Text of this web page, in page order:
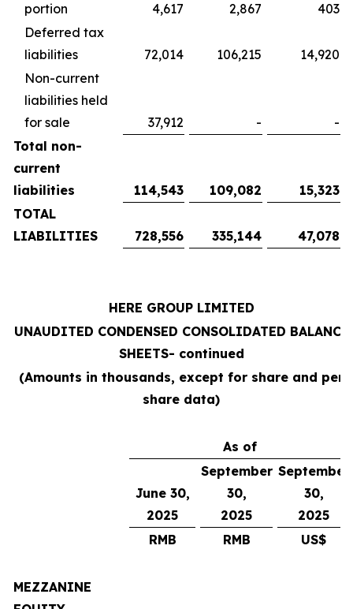
portion
4,617 2,867
403
Deferred tax
liabilities
72,014 106,215
14,920
Non-current
liabilities held
for sale
37,912 -
-
Total non-
current
liabilities
114,543 109,082
15,323
TOTAL
LIABILITIES
728,556 335,144 47,078
HERE GROUP LIMITED
UNAUDITED CONDENSED CONSOLIDATED BALANCE
SHEETS- continued
(Amounts in thousands, except for share and per
share data)
As of
June 30,
2025
September
30,
2025
September
30,
2025
RMB
RMB US$
MEZZANINE